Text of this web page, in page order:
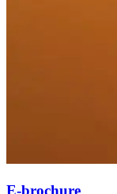
E-brochure